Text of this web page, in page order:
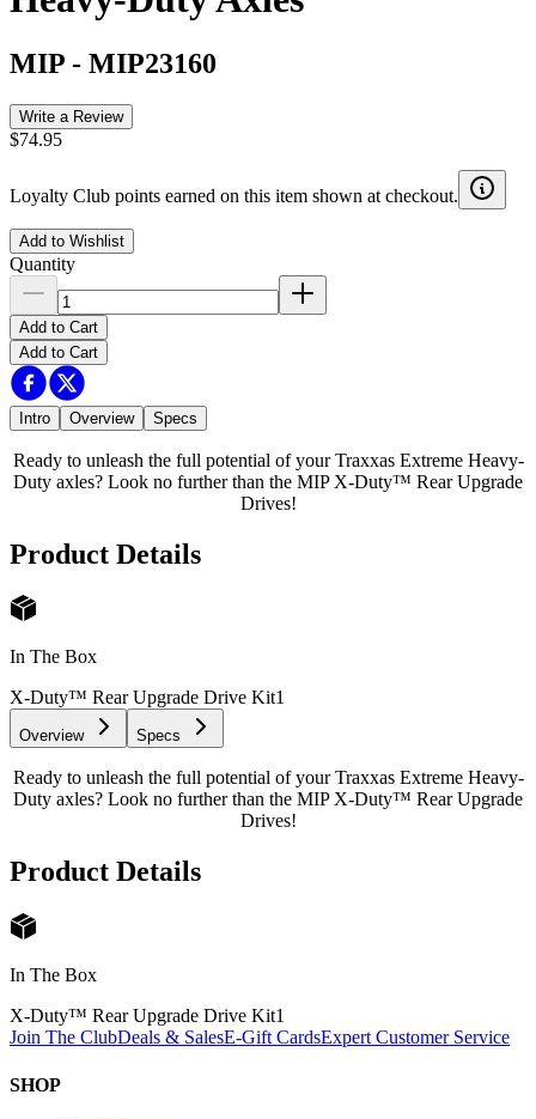
MIP - MIP23160
Write a Review
$74.95
Loyalty Club points earned on this item shown at checkout.
Add to Wishlist
Quantity
Add to Cart
Add to Cart
Intro Overview Specs
Ready to unleash the full potential of your Traxxas Extreme Heavy-
Duty axles? Look no further than the MIP X-Duty™ Rear Upgrade
Drives!
Product Details
In The Box
X-Duty™ Rear Upgrade Drive Kit1
Overview Specs
Ready to unleash the full potential of your Traxxas Extreme Heavy-
Duty axles? Look no further than the MIP X-Duty™ Rear Upgrade
Drives!
Product Details
In The Box
X-Duty™ Rear Upgrade Drive Kit1
Join The ClubDeals & SalesE-Gift CardsExpert Customer Service
SHOP